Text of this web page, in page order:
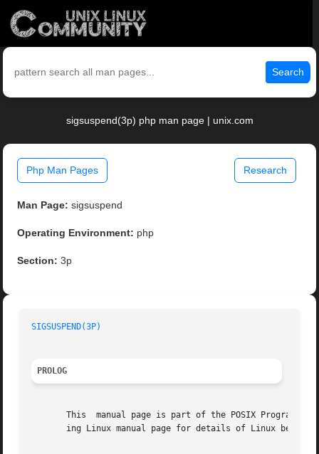
Search
sigsuspend(3p) php man page | unix.com
Php Man Pages Research
Man Page: sigsuspend
Operating Environment: php
Section: 3p
SIGSUSPEND(3P)
PROLOG
This  manual page is part of the POSIX
ing Linux manual page for details of Linux